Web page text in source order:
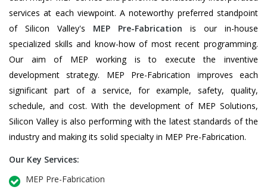
services at each viewpoint. A noteworthy preferred standpoint
of Silicon Valley's MEP Pre-Fabrication is our in-house
specialized skills and know-how of most recent programming.
Our aim of MEP working is to execute the inventive
development strategy. MEP Pre-Fabrication improves each
significant part of a service, for example, safety, quality,
schedule, and cost. With the development of MEP Solutions,
Silicon Valley is also performing with the latest standards of the
industry and making its solid specialty in MEP Pre-Fabrication.
Our Key Services:
MEP Pre-Fabrication